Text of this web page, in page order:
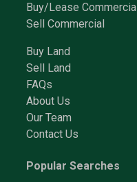
Buy/Lease Commercial
Sell Commercial
Buy Land
Sell Land
FAQs
About Us
Our Team
Contact Us
Popular Searches